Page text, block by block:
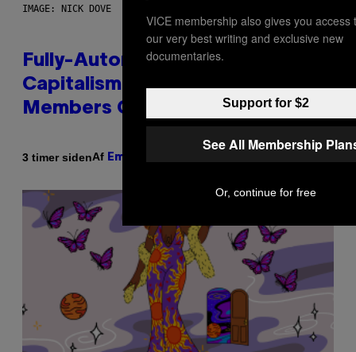
IMAGE: NICK DOVE
Fully-Automated Luxury Space
Capitalism—This Week on VICE:
Members Only
3 timer sidenAf Emma Garland
VICE membership also gives you access
our very best writing and exclusive new
documentaries.
Support for $2
See All Membership
Or, continue for free